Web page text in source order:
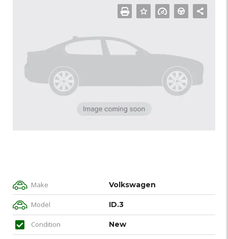
Make Volkswagen
Model ID.3
Condition New